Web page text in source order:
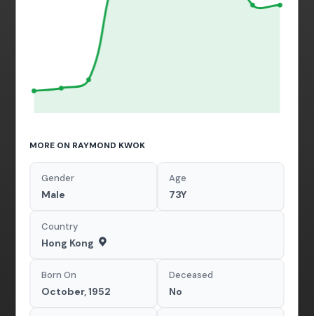
MORE ON RAYMOND KWOK
Gender
Male
Age
73Y
Country
Hong Kong
Born On
October, 1952
Deceased
No